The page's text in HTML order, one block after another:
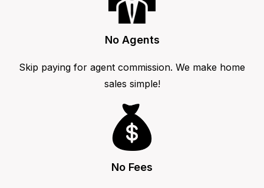
No Agents
Skip paying for agent commission. We make home
sales simple!
No Fees